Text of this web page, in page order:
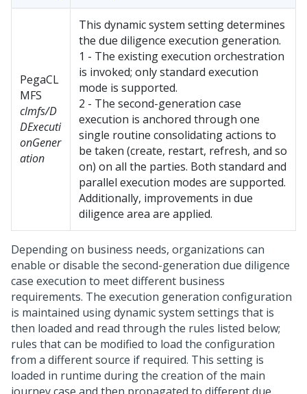
PegaCL
MFS
clmfs/D
DExecuti
onGener
ation
This dynamic system setting determines
the due diligence execution generation.
1 - The existing execution orchestration
is invoked; only standard execution
mode is supported.
2 - The second-generation case
execution is anchored through one
single routine consolidating actions to
be taken (create, restart, refresh, and so
on) on all the parties. Both standard and
parallel execution modes are supported.
Additionally, improvements in due
diligence area are applied.
Depending on business needs, organizations can
enable or disable the second-generation due diligence
case execution to meet different business
requirements. The execution generation configuration
is maintained using dynamic system settings that is
then loaded and read through the rules listed below;
rules that can be modified to load the configuration
from a different source if required. This setting is
loaded in runtime during the creation of the main